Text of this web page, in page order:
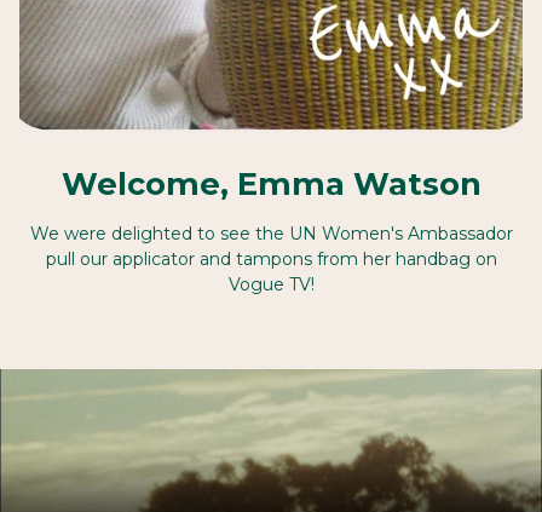
Welcome, Emma Watson
We were delighted to see the UN Women's Ambassador
pull our applicator and tampons from her handbag on
Vogue TV!